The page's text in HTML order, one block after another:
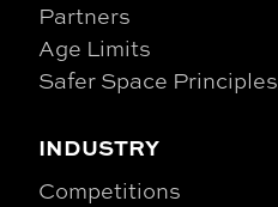
Partners
Age Limits
Safer Space Principles
INDUSTRY
Competitions